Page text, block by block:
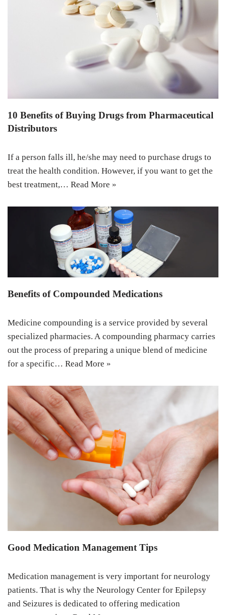
10 Benefits of Buying Drugs from Pharmaceutical
Distributors
If a person falls ill, he/she may need to purchase drugs to
treat the health condition. However, if you want to get the
best treatment,… Read More »
Benefits of Compounded Medications
Medicine compounding is a service provided by several
specialized pharmacies. A compounding pharmacy carries
out the process of preparing a unique blend of medicine
for a specific… Read More »
Good Medication Management Tips
Medication management is very important for neurology
patients. That is why the Neurology Center for Epilepsy
and Seizures is dedicated to offering medication